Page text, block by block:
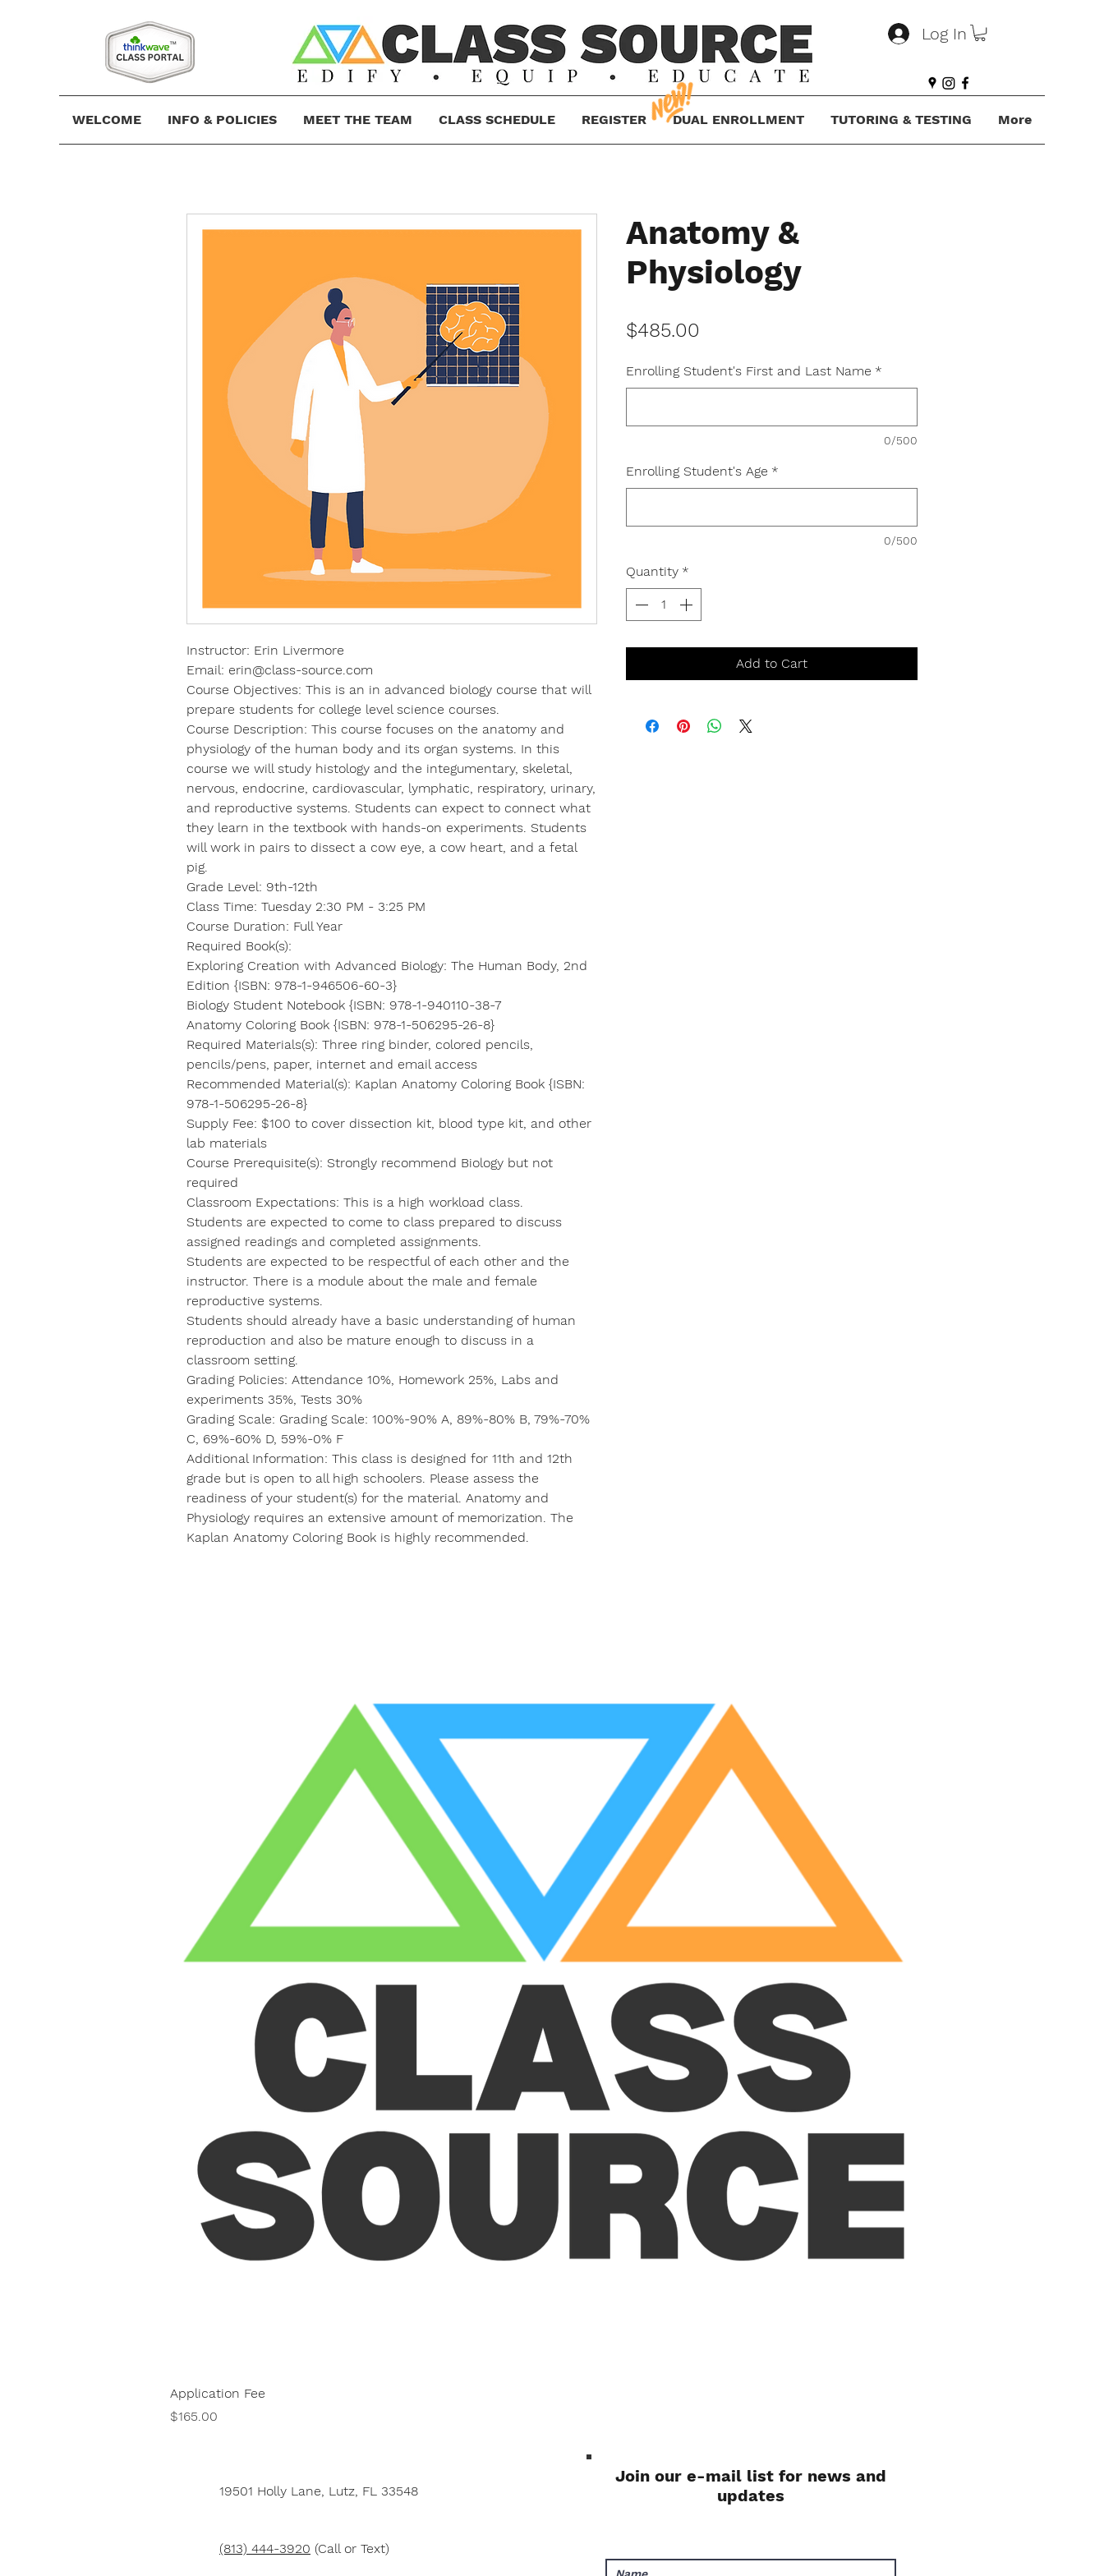
Log In
WELCOME INFO & POLICIES MEET THE TEAM CLASS SCHEDULE REGISTER DUAL ENROLLMENT TUTORING & TESTING More
Instructor: Erin Livermore
Email: erin@class-source.com
Course Objectives: This is an in advanced biology course that will
prepare students for college level science courses.
Course Description: This course focuses on the anatomy and
physiology of the human body and its organ systems. In this
course we will study histology and the integumentary, skeletal,
nervous, endocrine, cardiovascular, lymphatic, respiratory, urinary,
and reproductive systems. Students can expect to connect what
they learn in the textbook with hands-on experiments. Students
will work in pairs to dissect a cow eye, a cow heart, and a fetal
pig.
Grade Level: 9th-12th
Class Time: Tuesday 2:30 PM - 3:25 PM
Course Duration: Full Year
Required Book(s):
Exploring Creation with Advanced Biology: The Human Body, 2nd
Edition {ISBN: 978-1-946506-60-3}
Biology Student Notebook {ISBN: 978-1-940110-38-7
Anatomy Coloring Book {ISBN: 978-1-506295-26-8}
Required Materials(s): Three ring binder, colored pencils,
pencils/pens, paper, internet and email access
Recommended Material(s): Kaplan Anatomy Coloring Book {ISBN:
978-1-506295-26-8}
Supply Fee: $100 to cover dissection kit, blood type kit, and other
lab materials
Course Prerequisite(s): Strongly recommend Biology but not
required
Classroom Expectations: This is a high workload class.
Students are expected to come to class prepared to discuss
assigned readings and completed assignments.
Students are expected to be respectful of each other and the
instructor. There is a module about the male and female
reproductive systems.
Students should already have a basic understanding of human
reproduction and also be mature enough to discuss in a
classroom setting.
Grading Policies: Attendance 10%, Homework 25%, Labs and
experiments 35%, Tests 30%
Grading Scale: Grading Scale: 100%-90% A, 89%-80% B, 79%-70%
C, 69%-60% D, 59%-0% F
Additional Information: This class is designed for 11th and 12th
grade but is open to all high schoolers. Please assess the
readiness of your student(s) for the material. Anatomy and
Physiology requires an extensive amount of memorization. The
Kaplan Anatomy Coloring Book is highly recommended.
Anatomy &
Physiology
$485.00
Enrolling Student's First and Last Name *
0/500
Enrolling Student's Age *
0/500
Quantity *
Add to Cart
Application Fee
Price
$165.00
19501 Holly Lane, Lutz, FL 33548
(813) 444-3920 (Call or Text)
Join our e-mail list for news and
updates